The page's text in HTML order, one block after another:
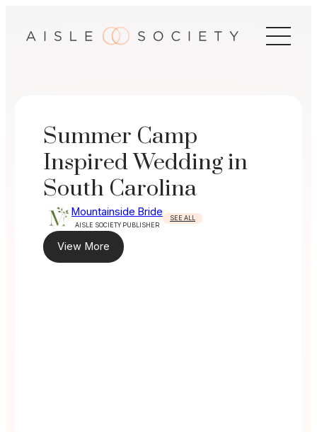
Summer Camp
Inspired Wedding in
South Carolina
Mountainside Bride
AISLE SOCIETY PUBLISHER
SEE ALL
View More